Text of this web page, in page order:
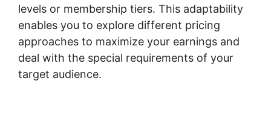
levels or membership tiers. This adaptability
enables you to explore different pricing
approaches to maximize your earnings and
deal with the special requirements of your
target audience.